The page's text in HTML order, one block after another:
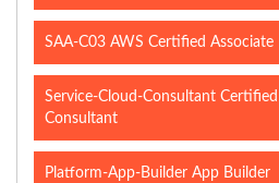
SAA-C03 AWS Certified Associate
Service-Cloud-Consultant Certified
Consultant
Platform-App-Builder App Builder